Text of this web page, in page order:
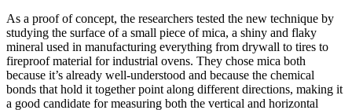
As a proof of concept, the researchers tested the new technique by
studying the surface of a small piece of mica, a shiny and flaky
mineral used in manufacturing everything from drywall to tires to
fireproof material for industrial ovens. They chose mica both
because it’s already well-understood and because the chemical
bonds that hold it together point along different directions, making it
a good candidate for measuring both the vertical and horizontal